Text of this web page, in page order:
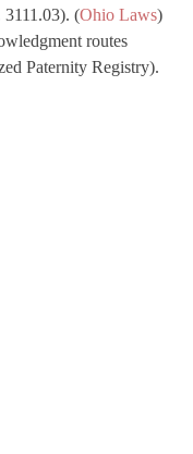
(Ohio Laws)
routes
Paternity Registry).